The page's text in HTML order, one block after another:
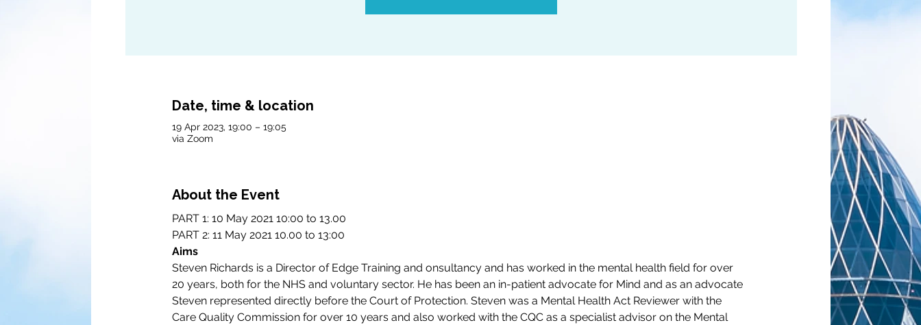
Date, time & location
19 Apr 2023, 19:00 – 19:05
via Zoom
About the Event
PART 1: 10 May 2021 10:00 to 13.00
PART 2: 11 May 2021 10.00 to 13:00
Aims
Steven Richards is a Director of Edge Training and onsultancy and has worked in the mental health field for over
20 years, both for the NHS and voluntary sector. He has been an in-patient advocate for Mind and as an advocate
Steven represented directly before the Court of Protection. Steven was a Mental Health Act Reviewer with the
Care Quality Commission for over 10 years and also worked with the CQC as a specialist advisor on the Mental